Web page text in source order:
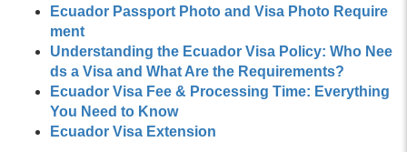
Ecuador Passport Photo and Visa Photo Require
ment
Understanding the Ecuador Visa Policy: Who Nee
ds a Visa and What Are the Requirements?
Ecuador Visa Fee & Processing Time: Everything
You Need to Know
Ecuador Visa Extension